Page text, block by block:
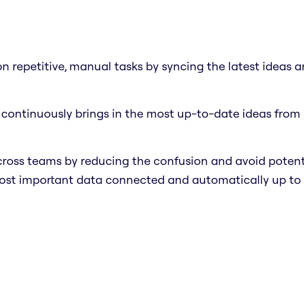
repetitive, manual tasks by syncing the latest ideas
brings in the most up-to-date ideas from
teams by reducing the confusion and avoid
important data connected and automatically up